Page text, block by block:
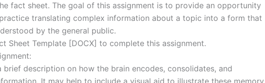
fact sheet. The goal of this assignment is to provide an opportunity
translating complex information about a topic into a form that
by the general public.
Sheet Template [DOCX] to complete this assignment.
brief description on how the brain encodes, consolidates, and